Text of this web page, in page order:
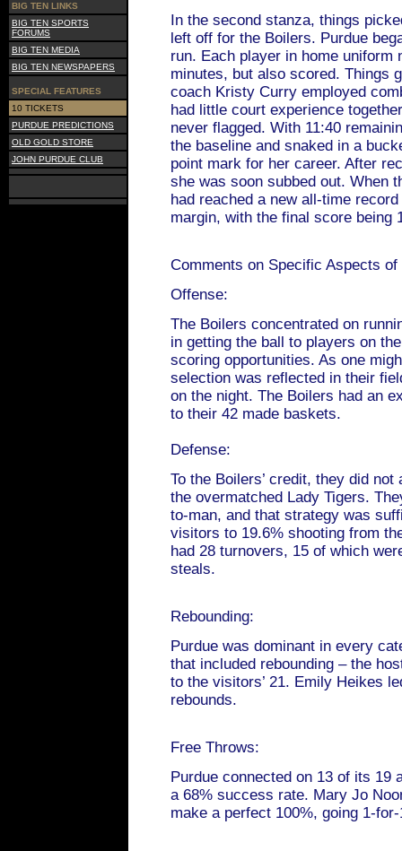
BIG TEN LINKS
BIG TEN SPORTS
FORUMS
BIG TEN MEDIA
BIG TEN NEWSPAPERS
SPECIAL FEATURES
10 TICKETS
PURDUE PREDICTIONS
OLD GOLD STORE
JOHN PURDUE CLUB
In the second stanza, things
left off for the Boilers. Purdue
run. Each player in home uniform
minutes, but also scored. Things
coach Kristy Curry employed
had little court experience
never flagged. With 11:40
the baseline and snaked in a
point mark for her career. After
she was soon subbed out. When
had reached a new all-time
margin, with the final score being
Comments on Specific Aspects of
Offense:
The Boilers concentrated on
in getting the ball to players on
scoring opportunities. As one
selection was reflected in their
on the night. The Boilers had an
to their 42 made baskets.
Defense:
To the Boilers’ credit, they did
the overmatched Lady Tigers.
to-man, and that strategy was
visitors to 19.6% shooting from
had 28 turnovers, 15 of which
steals.
Rebounding:
Purdue was dominant in every
that included rebounding – the
to the visitors’ 21. Emily Heikes
rebounds.
Free Throws:
Purdue connected on 13 of its 19
a 68% success rate. Mary Jo
make a perfect 100%, going 1-